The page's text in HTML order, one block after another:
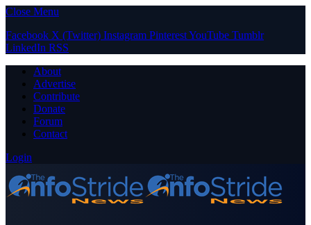
Close Menu
Facebook X (Twitter) Instagram PinterestYouTube Tumblr
LinkedIn RSS
About
Advertise
Contribute
Donate
Forum
Contact
Login